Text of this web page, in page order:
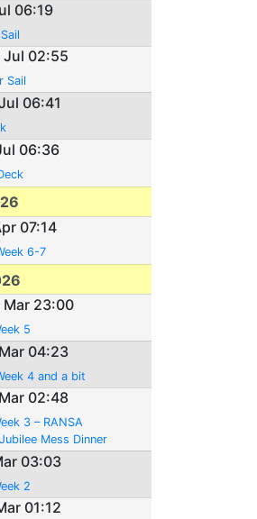
06:19
Jul 02:55
Sail
06:41
06:36
07:14
6-7
Mar 23:00
5
04:23
4 and a bit
02:48
3 – RANSA
Mess Dinner
03:03
2
01:12